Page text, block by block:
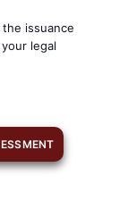
issuance
legal